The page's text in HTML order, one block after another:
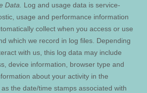
Data.
Log and usage data is service-
usage and performance information
collect when you access or use
which we record in log files. Depending
with us, this log data may include
device information, browser type and
about your activity in the
as the date/time stamps associated with